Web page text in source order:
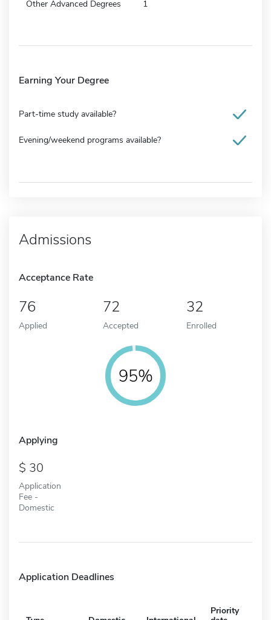
Other Advanced Degrees 1
Earning Your Degree
Part-time study available?
Evening/weekend programs available?
Admissions
Acceptance Rate
76
Applied
72
Accepted
32
Enrolled
95%
Applying
30
Application
Fee -
Domestic
Application Deadlines
Priority